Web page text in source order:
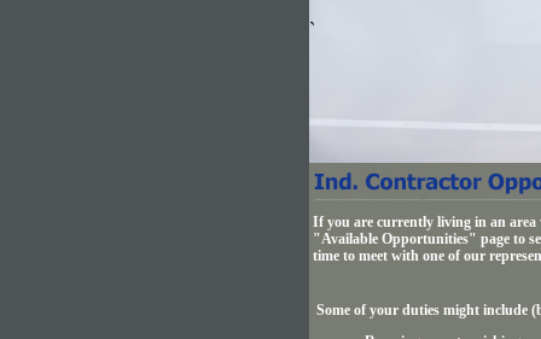
`
If you are currently living in an
"Available Opportunities" page to
time to meet with one of our
Some of your duties might include